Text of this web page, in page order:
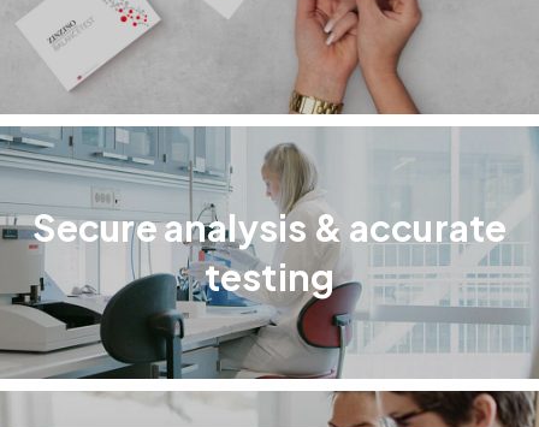
Secure analysis & accurate
testing